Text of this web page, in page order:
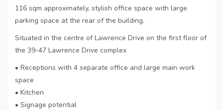
116 sqm approximately, stylish office space with large
parking space at the rear of the building.
Situated in the centre of Lawrence Drive on the first floor of
the 39-47 Lawrence Drive complex
• Receptions with 4 separate office and large main work
space
• Kitchen
• Signage potential